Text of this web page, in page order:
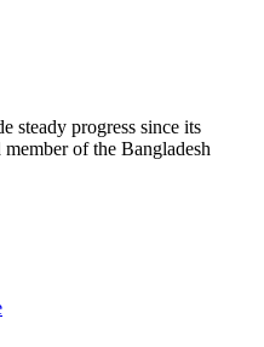
steady progress since its
of the Bangladesh